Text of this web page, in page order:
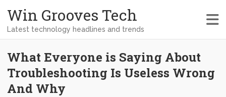
Win Grooves Tech
Latest technology headlines and trends
What Everyone is Saying About
Troubleshooting Is Useless Wrong
And Why